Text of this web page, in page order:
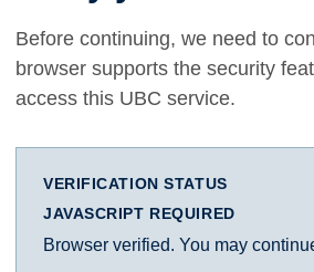
Before continuing, we need to
browser supports the security
access this UBC service.
VERIFICATION STATUS
JAVASCRIPT REQUIRED
Browser verified. You may